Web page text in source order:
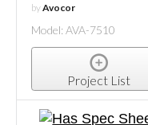
byAvocor
Model: AVA-7510
Project List